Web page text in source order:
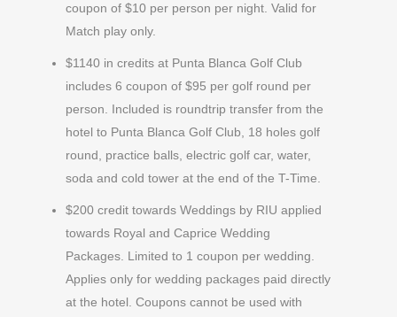
coupon of $10 per person per night. Valid for
Match play only.
$1140 in credits at Punta Blanca Golf Club
includes 6 coupon of $95 per golf round per
person. Included is roundtrip transfer from the
hotel to Punta Blanca Golf Club, 18 holes golf
round, practice balls, electric golf car, water,
soda and cold tower at the end of the T-Time.
$200 credit towards Weddings by RIU applied
towards Royal and Caprice Wedding
Packages. Limited to 1 coupon per wedding.
Applies only for wedding packages paid directly
at the hotel. Coupons cannot be used with